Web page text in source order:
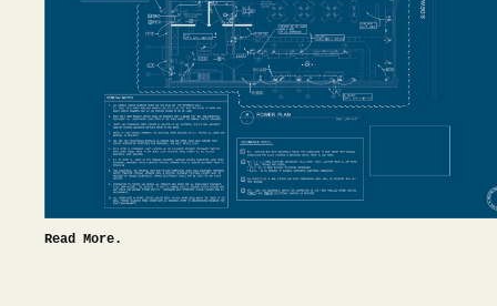
Read More.